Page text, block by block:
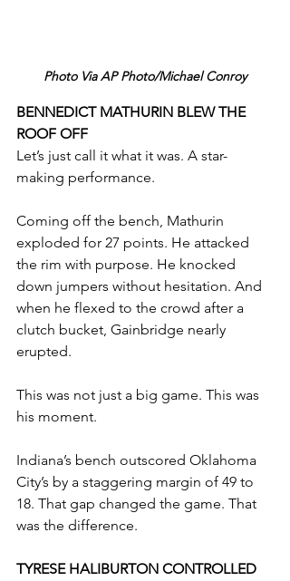
Photo Via AP Photo/Michael Conroy
BENNEDICT MATHURIN BLEW THE
ROOF OFF
Let’s just call it what it was. A star-
making performance.
Coming off the bench, Mathurin
exploded for 27 points. He attacked
the rim with purpose. He knocked
down jumpers without hesitation. And
when he flexed to the crowd after a
clutch bucket, Gainbridge nearly
erupted.
This was not just a big game. This was
his moment.
Indiana’s bench outscored Oklahoma
City’s by a staggering margin of 49 to
18. That gap changed the game. That
was the difference.
TYRESE HALIBURTON CONTROLLED